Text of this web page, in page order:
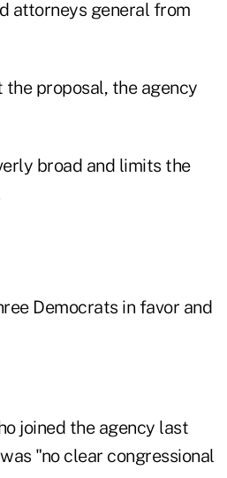
attorneys general from
proposal, the agency
broad and limits the
Democrats in favor and
joined the agency last
"no clear congressional